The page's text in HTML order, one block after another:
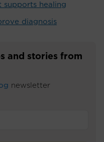
supports healing
diagnosis
and stories from
newsletter